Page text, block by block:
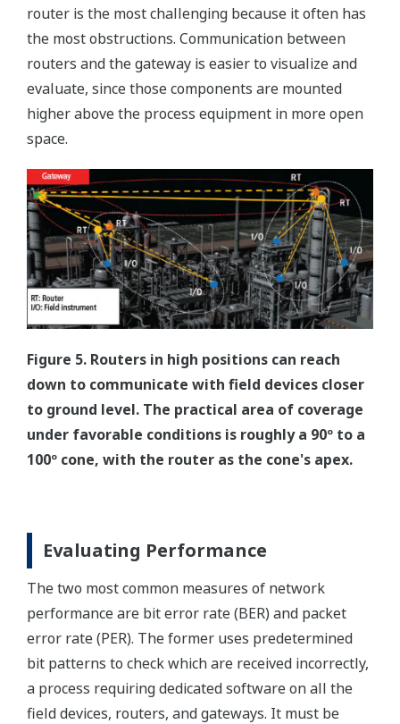
router is the most challenging because it often has
the most obstructions. Communication between
routers and the gateway is easier to visualize and
evaluate, since those components are mounted
higher above the process equipment in more open
space.
Figure 5. Routers in high positions can reach
down to communicate with field devices closer
to ground level. The practical area of coverage
under favorable conditions is roughly a 90º to a
100º cone, with the router as the cone's apex.
Evaluating Performance
The two most common measures of network
performance are bit error rate (BER) and packet
error rate (PER). The former uses predetermined
bit patterns to check which are received incorrectly,
a process requiring dedicated software on all the
field devices, routers, and gateways. It must be